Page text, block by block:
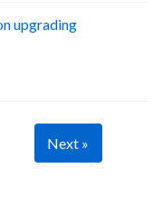
upgrading
Next »